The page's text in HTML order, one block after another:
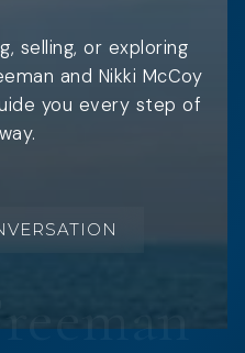
selling, or exploring
and Nikki McCoy
you every step of